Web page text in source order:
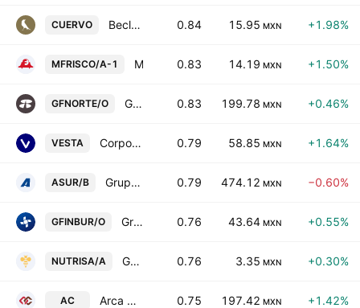
CUERVO Becle, S.A.B. de C.V. 0.84 15.95 MXN +1.98%
MFRISCO/A-1 0.83 14.19 MXN +1.50%
GFNORTE/O Grupo Financiero Banorte SAB de CV Class O 0.83 199.78 MXN +0.46%
VESTA Corporacion Inmobiliaria Vesta S.A.B. de C.V. 0.79 58.85 MXN +1.64%
ASUR/B Grupo Aeroportuario del Sureste SAB de CV Class B 0.79 474.12 MXN −0.60%
GFINBUR/O Grupo Financiero Inbursa SAB de CV Class O 0.76 43.64 MXN +0.55%
NUTRISA/A Grupo Nutrisa SAB de CV 0.76 3.35 MXN +0.30%
AC Arca Continental SAB de CV 0.75 197.42 MXN +1.42%